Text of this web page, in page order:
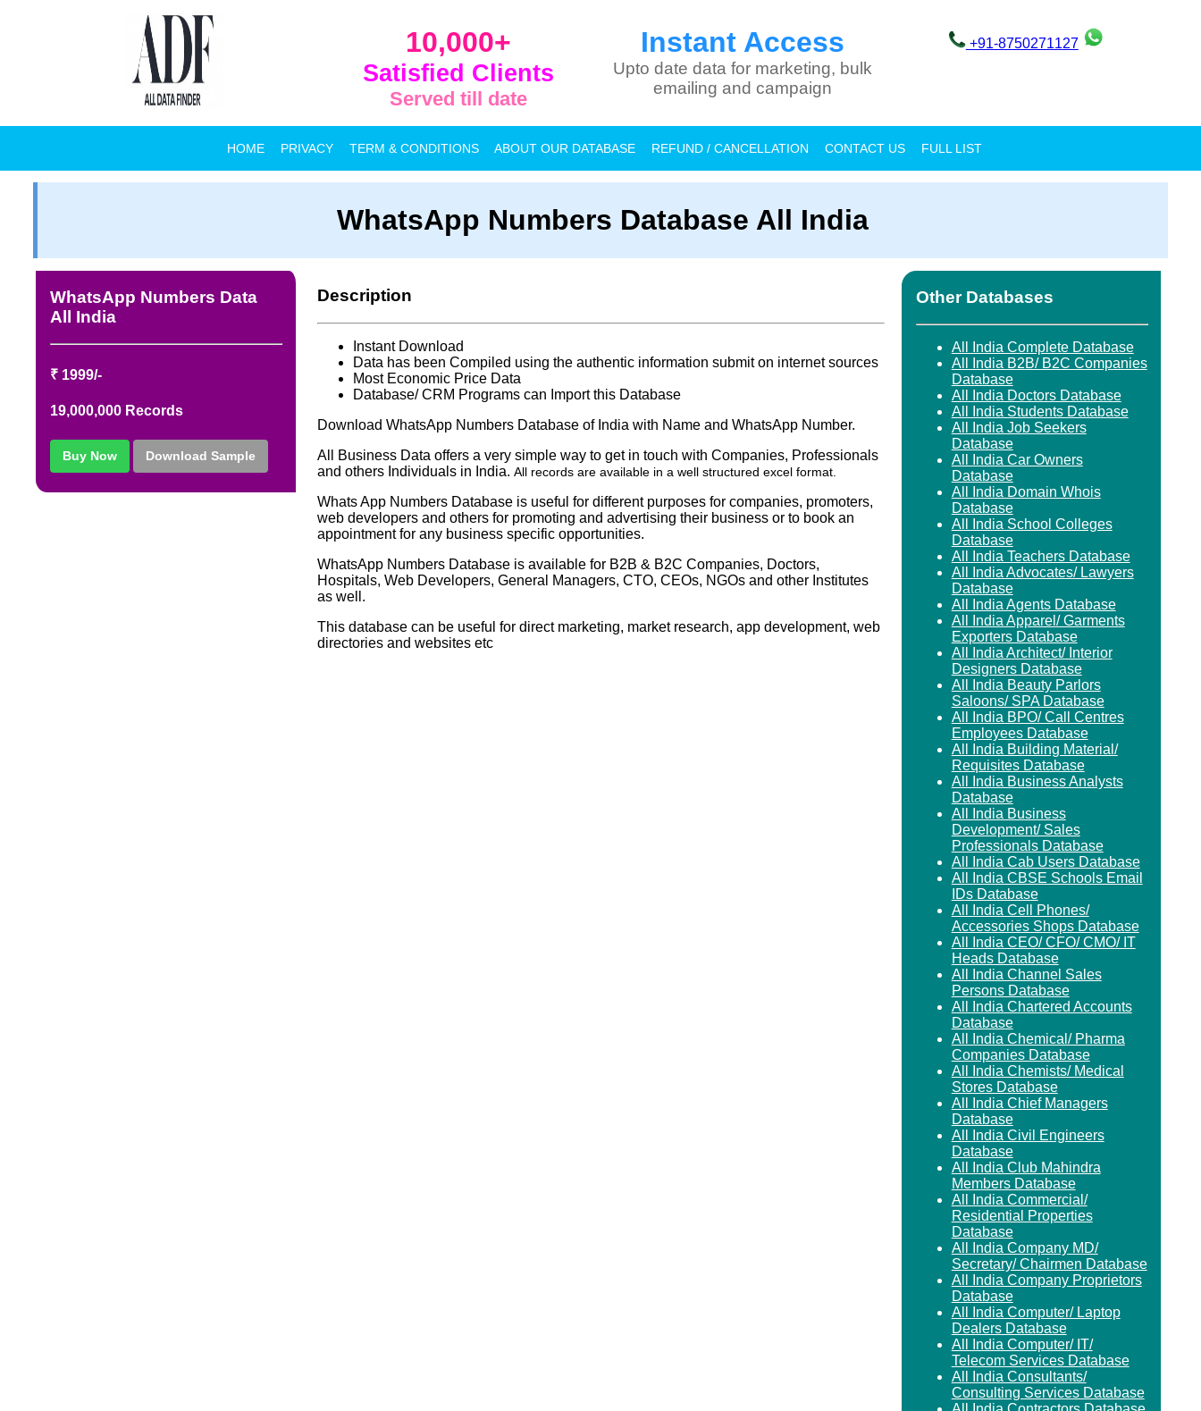
10,000+
Satisfied Clients
Served till date
Instant Access
Upto date data for marketing, bulk
emailing and campaign
+91-8750271127
HOME PRIVACY TERM & CONDITIONS ABOUT OUR DATABASE REFUND / CANCELLATION CONTACT US FULL LIST
WhatsApp Numbers Database All India
WhatsApp Numbers Data
All India
₹ 1999/-
19,000,000 Records
Buy Now Download Sample
Description
Instant Download
Data has been Compiled using the authentic information submit on internet sources
Most Economic Price Data
Database/ CRM Programs can Import this Database
Download WhatsApp Numbers Database of India with Name and WhatsApp Number.
All Business Data offers a very simple way to get in touch with Companies, Professionals
and others Individuals in India. All records are available in a well structured excel format.
Whats App Numbers Database is useful for different purposes for companies, promoters,
web developers and others for promoting and advertising their business or to book an
appointment for any business specific opportunities.
WhatsApp Numbers Database is available for B2B & B2C Companies, Doctors,
Hospitals, Web Developers, General Managers, CTO, CEOs, NGOs and other Institutes
as well.
This database can be useful for direct marketing, market research, app development, web
directories and websites etc
Other Databases
All India Complete Database
All India B2B/ B2C Companies
Database
All India Doctors Database
All India Students Database
All India Job Seekers
Database
All India Car Owners
Database
All India Domain Whois
Database
All India School Colleges
Database
All India Teachers Database
All India Advocates/ Lawyers
Database
All India Agents Database
All India Apparel/ Garments
Exporters Database
All India Architect/ Interior
Designers Database
All India Beauty Parlors
Saloons/ SPA Database
All India BPO/ Call Centres
Employees Database
All India Building Material/
Requisites Database
All India Business Analysts
Database
All India Business
Development/ Sales
Professionals Database
All India Cab Users Database
All India CBSE Schools Email
IDs Database
All India Cell Phones/
Accessories Shops Database
All India CEO/ CFO/ CMO/ IT
Heads Database
All India Channel Sales
Persons Database
All India Chartered Accounts
Database
All India Chemical/ Pharma
Companies Database
All India Chemists/ Medical
Stores Database
All India Chief Managers
Database
All India Civil Engineers
Database
All India Club Mahindra
Members Database
All India Commercial/
Residential Properties
Database
All India Company MD/
Secretary/ Chairmen Database
All India Company Proprietors
Database
All India Computer/ Laptop
Dealers Database
All India Computer/ IT/
Telecom Services Database
All India Consultants/
Consulting Services Database